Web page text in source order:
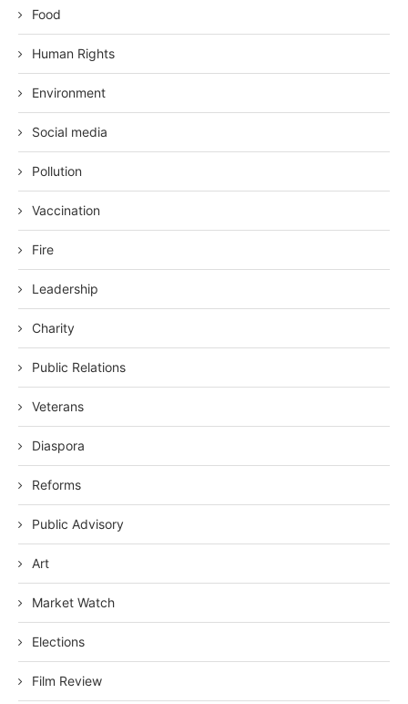
Food
Human Rights
Environment
Social media
Pollution
Vaccination
Fire
Leadership
Charity
Public Relations
Veterans
Diaspora
Reforms
Public Advisory
Art
Market Watch
Elections
Film Review